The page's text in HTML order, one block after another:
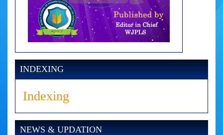
INDEXING
Indexing
NEWS & UPDATION